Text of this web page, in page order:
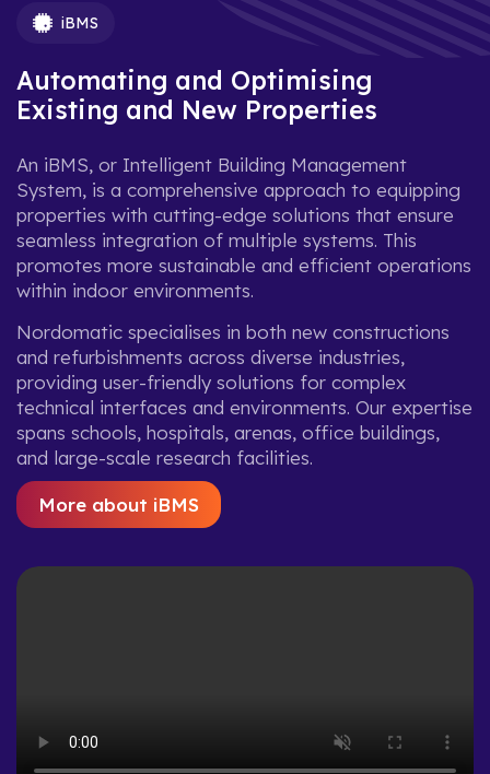
iBMS
Automating and Optimising
Existing and New Properties
An iBMS, or Intelligent Building Management
System, is a comprehensive approach to equipping
properties with cutting-edge solutions that ensure
seamless integration of multiple systems. This
promotes more sustainable and efficient operations
within indoor environments.
Nordomatic specialises in both new constructions
and refurbishments across diverse industries,
providing user-friendly solutions for complex
technical interfaces and environments. Our expertise
spans schools, hospitals, arenas, office buildings,
and large-scale research facilities.
More about iBMS